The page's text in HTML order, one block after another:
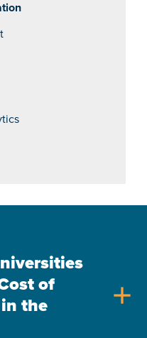
of
in the
add